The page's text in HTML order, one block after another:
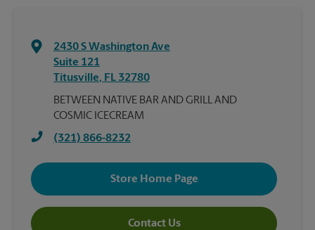
2430 S Washington Ave
Suite 121
Titusville, FL 32780
BETWEEN NATIVE BAR AND GRILL AND
COSMIC ICECREAM
(321) 866-8232
Store Home Page
Contact Us